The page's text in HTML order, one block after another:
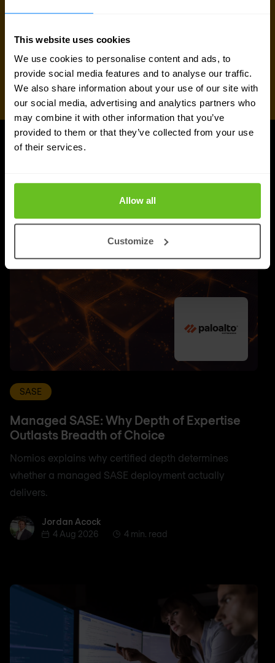
This website uses cookies
We use cookies to personalise content and ads, to
provide social media features and to analyse our traffic.
We also share information about your use of our site with
our social media, advertising and analytics partners who
may combine it with other information that you’ve
provided to them or that they’ve collected from your use
of their services.
Allow all
Customize
SASE
Managed SASE: Why Depth of Expertise
Outlasts Breadth of Choice
Nomios explains why certified depth determines
whether a managed SASE deployment actually
delivers.
Jordan AcockJordan Acock
4 Aug 2026
4 min. read